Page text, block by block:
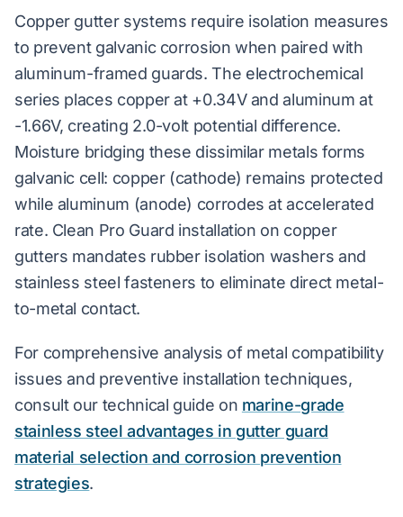
Copper gutter systems require isolation measures
to prevent galvanic corrosion when paired with
aluminum-framed guards. The electrochemical
series places copper at +0.34V and aluminum at
-1.66V, creating 2.0-volt potential difference.
Moisture bridging these dissimilar metals forms
galvanic cell: copper (cathode) remains protected
while aluminum (anode) corrodes at accelerated
rate. Clean Pro Guard installation on copper
gutters mandates rubber isolation washers and
stainless steel fasteners to eliminate direct metal-
to-metal contact.
For comprehensive analysis of metal compatibility
issues and preventive installation techniques,
consult our technical guide on marine-grade
stainless steel advantages in gutter guard
material selection and corrosion prevention
strategies.